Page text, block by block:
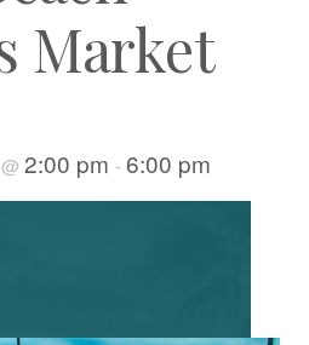
Market
@ 2:00 pm - 6:00 pm